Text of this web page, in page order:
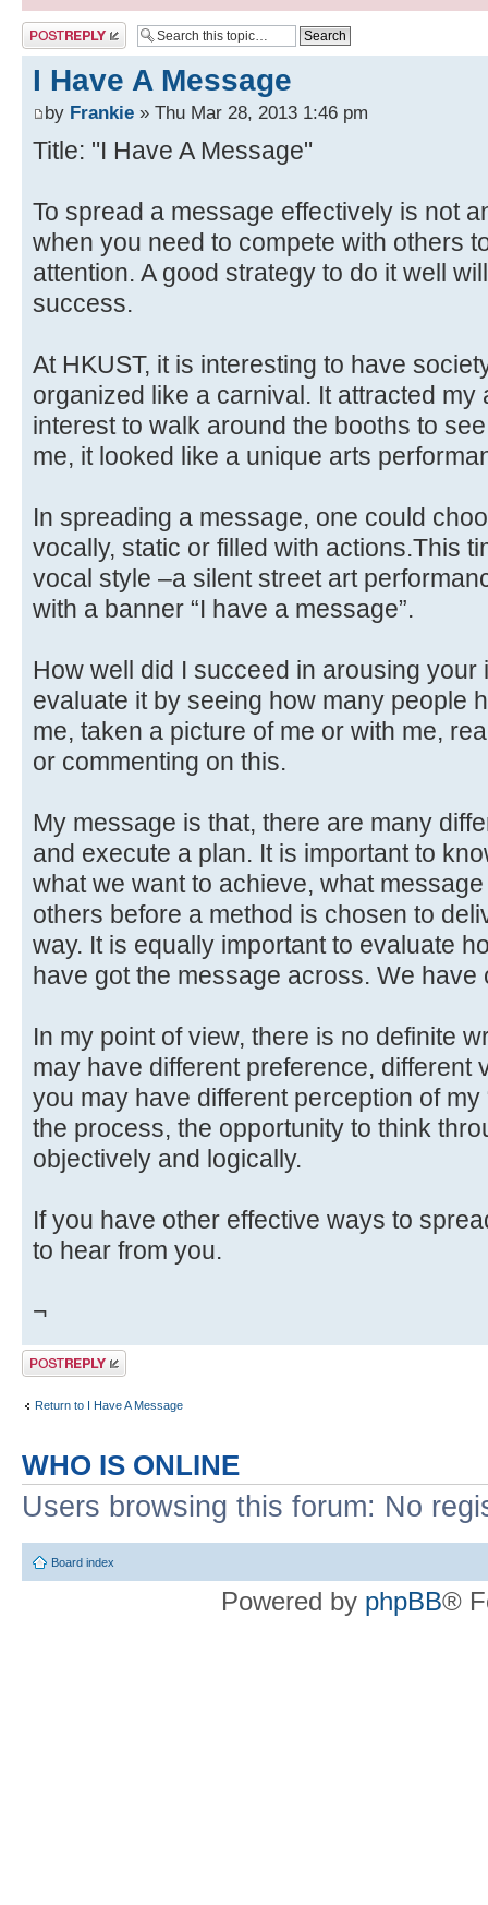
Post a reply
I Have A Message
by Frankie » Thu Mar 28, 2013 1:46 pm
Title: "I Have A Message"
To spread a message effectively is not
when you need to compete with others
attention. A good strategy to do it well
success.
At HKUST, it is interesting to have
organized like a carnival. It attracted
interest to walk around the booths to
me, it looked like a unique arts
In spreading a message, one could
vocally, static or filled with actions.This
vocal style –a silent street art
with a banner “I have a message”.
How well did I succeed in arousing your
evaluate it by seeing how many people
me, taken a picture of me or with me,
or commenting on this.
My message is that, there are many
and execute a plan. It is important to
what we want to achieve, what
others before a method is chosen to
way. It is equally important to evaluate
have got the message across. We
In my point of view, there is no definite
may have different preference, different
you may have different perception of my
the process, the opportunity to think
objectively and logically.
If you have other effective ways to
to hear from you.
¬
Post a reply
Return to I Have A Message
WHO IS ONLINE
Users browsing this forum: No
Board index
Powered by phpBB®